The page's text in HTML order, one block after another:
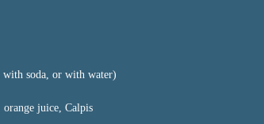
with soda, or with water)
orange juice, Calpis